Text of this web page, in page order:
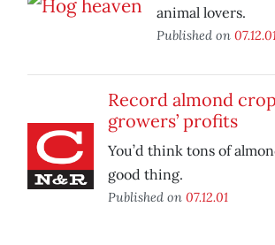
animal lovers.
Published on
Record almond
growers’ profits
You’d think tons of
good thing.
Published on 07.12.01